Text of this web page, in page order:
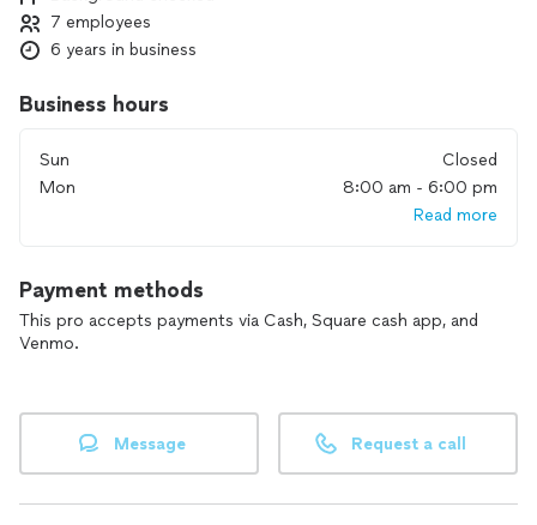
7 employees
6 years in business
Business hours
Sun
Closed
Mon
8:00 am - 6:00 pm
Read more
Payment methods
This pro accepts payments via Cash, Square cash app, and
Venmo.
Message Request a call